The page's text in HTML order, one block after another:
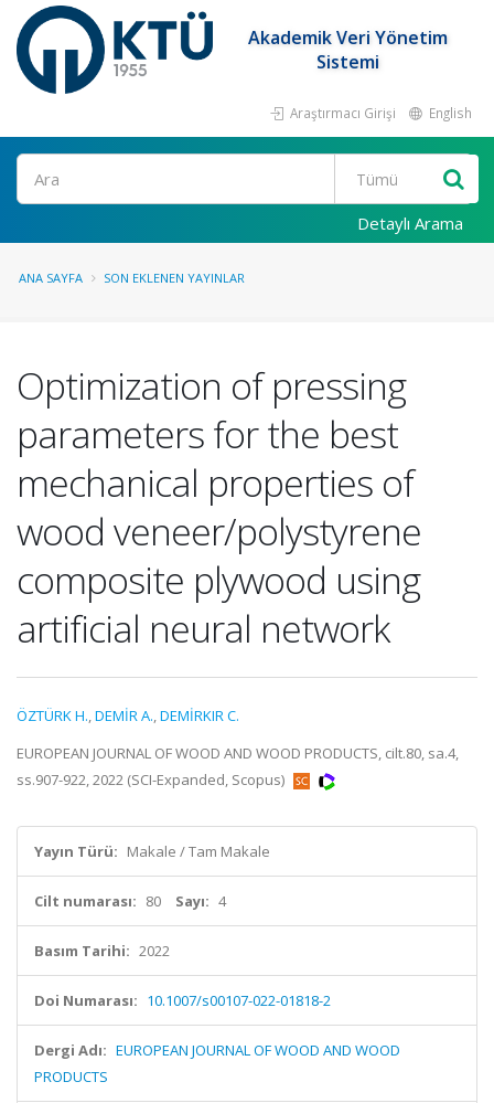
Akademik Veri Yönetim
Sistemi
Araştırmacı Girişi English
Ara
Detaylı Arama
ANA SAYFA SON EKLENEN YAYINLAR
Optimization of pressing
parameters for the best
mechanical properties of
wood veneer/polystyrene
composite plywood using
artificial neural network
ÖZTÜRK H.,DEMİR A.,DEMİRKIR C.
EUROPEAN JOURNAL OF WOOD AND WOOD PRODUCTS, cilt.80, sa.4,
ss.907-922, 2022 (SCI-Expanded, Scopus)
Yayın Türü: Makale / Tam Makale
Cilt numarası: 80 Sayı: 4
Basım Tarihi: 2022
Doi Numarası: 10.1007/s00107-022-01818-2
Dergi Adı: EUROPEAN JOURNAL OF WOOD AND WOOD
PRODUCTS